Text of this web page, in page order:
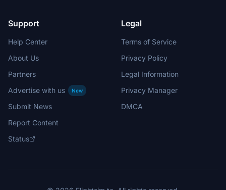
Support
Help Center
About Us
Partners
Advertise with us
New
Submit News
Report Content
Status
Legal
Terms of Service
Privacy Policy
Legal Information
Privacy Manager
DMCA